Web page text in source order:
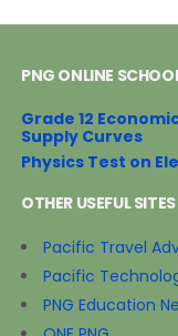
PNG ONLINE
Grade 12
Supply Curves
Physics Test on
OTHER USEFUL SITES
Pacific Travel
Pacific
PNG Education